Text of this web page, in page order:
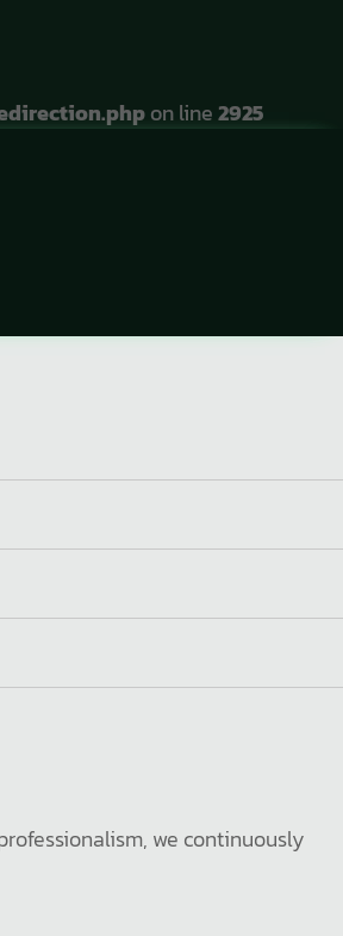
on line2925
we continuously